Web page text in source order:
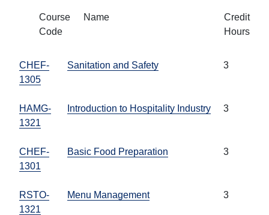
Course
Code
Name
Credit
Hours
CHEF-
1305
Sanitation and Safety 3
HAMG-
1321
Introduction to Hospitality Industry 3
CHEF-
1301
Basic Food Preparation 3
RSTO-
1321
Menu Management 3